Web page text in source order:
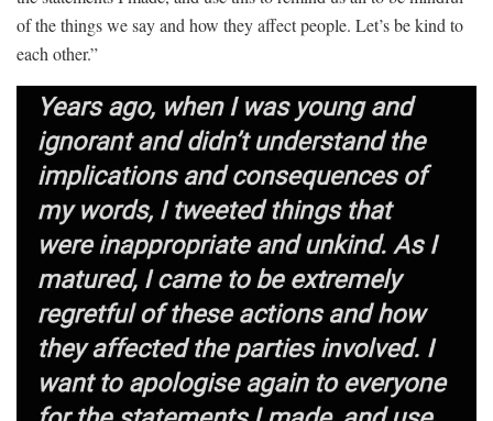
of the things we say and how they affect people. Let’s be kind to
each other.”